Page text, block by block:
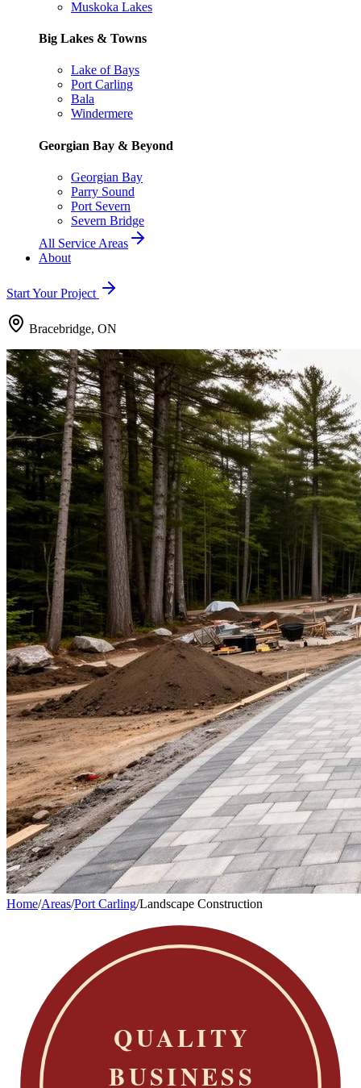
Muskoka Lakes
Big Lakes & Towns
Lake of Bays
Port Carling
Bala
Windermere
Georgian Bay & Beyond
Georgian Bay
Parry Sound
Port Severn
Severn Bridge
All Service Areas
About
Start Your Project
Bracebridge, ON
Home/Areas/Port Carling/Landscape Construction